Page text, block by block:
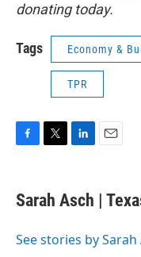
donating today.
Tags Economy &
TPR
e
b
o
t
t
r
k
e
I
i
l
Sarah Asch |
See stories by